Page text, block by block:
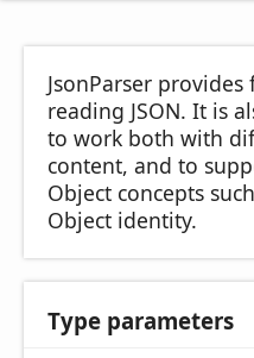
JsonParser
reading JSON. It is
to work both with
content, and to
Object concepts
Object identity.
Type parameters